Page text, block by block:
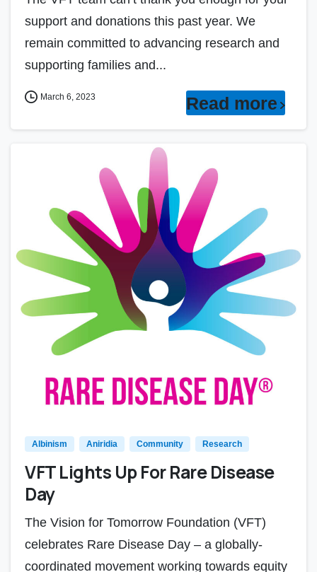
support and donations this past year. We
remain committed to advancing research and
supporting families and...
March 6, 2023 Read more
Albinism Aniridia Community Research
VFT Lights Up For Rare Disease
Day
The Vision for Tomorrow Foundation (VFT)
celebrates Rare Disease Day – a globally-
coordinated movement working towards equity